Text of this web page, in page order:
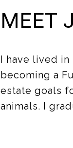
MEET
I have lived
becoming a
estate goals
animals. I